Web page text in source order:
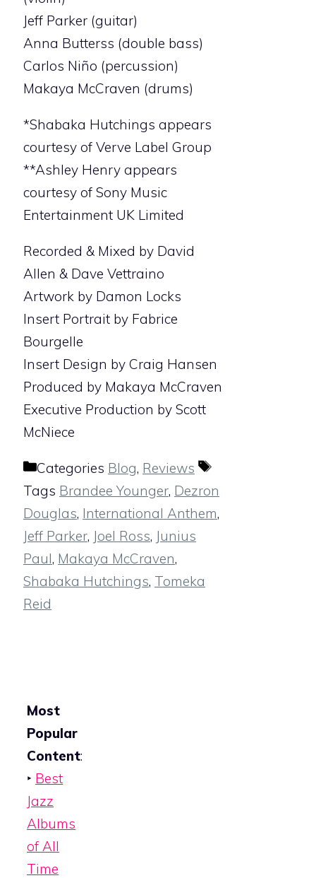
Jeff Parker (guitar)
Anna Butterss (double bass)
Carlos Niño (percussion)
Makaya McCraven (drums)
*Shabaka Hutchings appears
courtesy of Verve Label Group
**Ashley Henry appears
courtesy of Sony Music
Entertainment UK Limited
Recorded & Mixed by David
Allen & Dave Vettraino
Artwork by Damon Locks
Insert Portrait by Fabrice
Bourgelle
Insert Design by Craig Hansen
Produced by Makaya McCraven
Executive Production by Scott
McNiece
Categories Blog, Reviews
Tags Brandee Younger, Dezron
Douglas, International Anthem,
Jeff Parker, Joel Ross, Junius
Paul, Makaya McCraven,
Shabaka Hutchings, Tomeka
Reid
Most
Popular
Content:
‣ Best
Jazz
Albums
of All
Time